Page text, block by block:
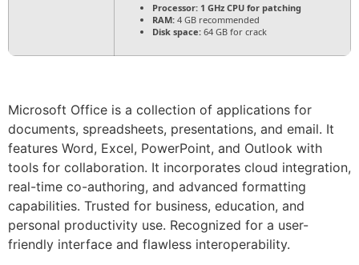
Processor: 1 GHz CPU for patching
RAM: 4 GB recommended
Disk space: 64 GB for crack
Microsoft Office is a collection of applications for
documents, spreadsheets, presentations, and email. It
features Word, Excel, PowerPoint, and Outlook with
tools for collaboration. It incorporates cloud integration,
real-time co-authoring, and advanced formatting
capabilities. Trusted for business, education, and
personal productivity use. Recognized for a user-
friendly interface and flawless interoperability.